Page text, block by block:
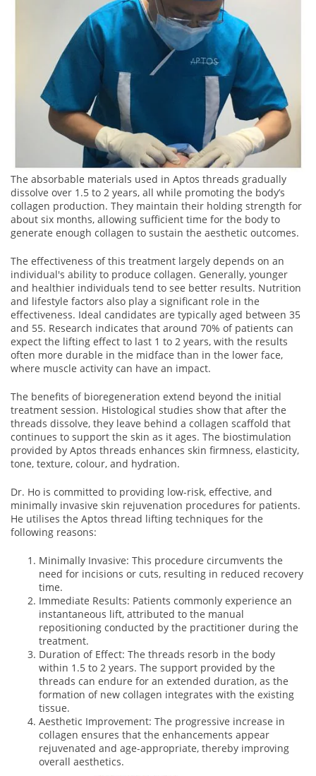
The absorbable materials used in Aptos threads gradually
dissolve over 1.5 to 2 years, all while promoting the body’s
collagen production. They maintain their holding strength for
about six months, allowing sufficient time for the body to
generate enough collagen to sustain the aesthetic outcomes.
The effectiveness of this treatment largely depends on an
individual's ability to produce collagen. Generally, younger
and healthier individuals tend to see better results. Nutrition
and lifestyle factors also play a significant role in the
effectiveness. Ideal candidates are typically aged between 35
and 55. Research indicates that around 70% of patients can
expect the lifting effect to last 1 to 2 years, with the results
often more durable in the midface than in the lower face,
where muscle activity can have an impact.
The benefits of bioregeneration extend beyond the initial
treatment session. Histological studies show that after the
threads dissolve, they leave behind a collagen scaffold that
continues to support the skin as it ages. The biostimulation
provided by Aptos threads enhances skin firmness, elasticity,
tone, texture, colour, and hydration.
Dr. Ho is committed to providing low-risk, effective, and
minimally invasive skin rejuvenation procedures for patients.
He utilises the Aptos thread lifting techniques for the
following reasons:
Minimally Invasive: This procedure circumvents the
need for incisions or cuts, resulting in reduced recovery
time.
Immediate Results: Patients commonly experience an
instantaneous lift, attributed to the manual
repositioning conducted by the practitioner during the
treatment.
Duration of Effect: The threads resorb in the body
within 1.5 to 2 years. The support provided by the
threads can endure for an extended duration, as the
formation of new collagen integrates with the existing
tissue.
Aesthetic Improvement: The progressive increase in
collagen ensures that the enhancements appear
rejuvenated and age-appropriate, thereby improving
overall aesthetics.